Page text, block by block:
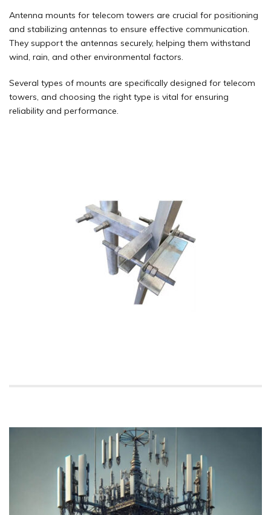
Antenna mounts for telecom towers are crucial for positioning
and stabilizing antennas to ensure effective communication.
They support the antennas securely, helping them withstand
wind, rain, and other environmental factors.
Several types of mounts are specifically designed for telecom
towers, and choosing the right type is vital for ensuring
reliability and performance.